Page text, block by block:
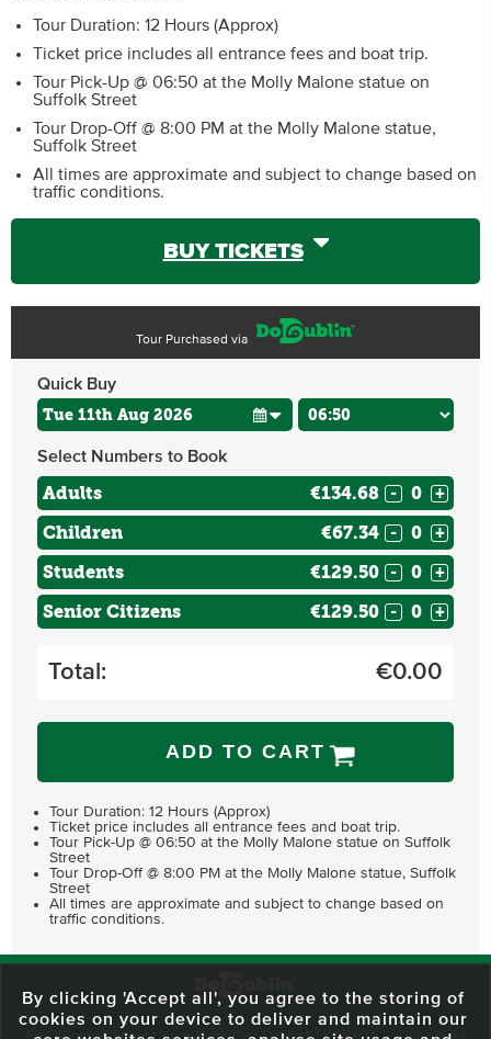
Tour Duration: 12 Hours (Approx)
Ticket price includes all entrance fees and boat trip.
Tour Pick-Up @ 06:50 at the Molly Malone statue on
Suffolk Street
Tour Drop-Off @ 8:00 PM at the Molly Malone statue,
Suffolk Street
All times are approximate and subject to change based on
traffic conditions.
BUY TICKETS
Tour Purchased via
Quick Buy
Select Numbers to Book
Adults €134.68 - +
Children €67.34 - +
Students €129.50 - +
Senior Citizens €129.50 - +
Total: €0.00
ADD TO CART
Tour Duration: 12 Hours (Approx)
Ticket price includes all entrance fees and boat trip.
Tour Pick-Up @ 06:50 at the Molly Malone statue on Suffolk
Street
Tour Drop-Off @ 8:00 PM at the Molly Malone statue, Suffolk
Street
All times are approximate and subject to change based on
traffic conditions.
By clicking 'Accept all', you agree to the storing of
cookies on your device to deliver and maintain our